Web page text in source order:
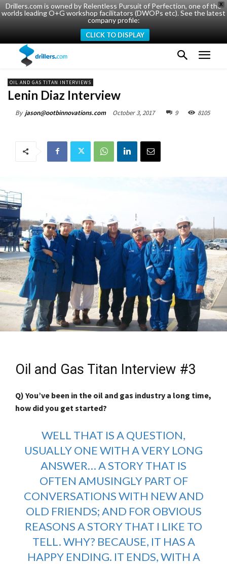
X
Drillers.com is owned by Relentless Pursuit of Perfection, one of the
worlds leading O+G workshop facilitators (DWOPs etc). See the latest
company profile:
CLICK TO DISPLAY
OIL AND GAS TITAN INTERVIEWS
Lenin Diaz Interview
By jason@ootbinnovations.com October 3, 2017 9 8105
Oil and Gas Titan Interview #3
Q) You’ve been in the oil and gas industry a long time,
how did you get started?
WELL THAT IS A QUESTION,
USUALLY ONE WITH A VERY LONG
ANSWER… A STORY THAT IS
OFTEN AMUSINGLY PART OF
CONVERSATIONS WITH NEW AND
OLD FRIENDS; AND FOR OBVIOUS
REASONS A STORY THAT I LIKE TO
TELL. WHY? BECAUSE, IT HAS A
HAPPY ENDING. IT ENDS, WITH A